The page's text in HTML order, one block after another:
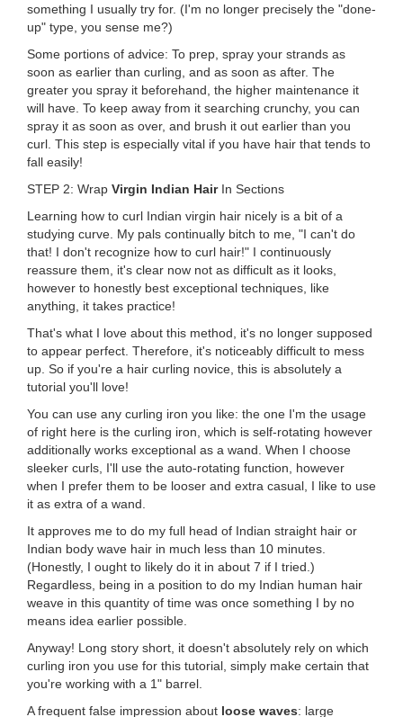
something I usually try for. (I'm no longer precisely the "done-
up" type, you sense me?)
Some portions of advice: To prep, spray your strands as
soon as earlier than curling, and as soon as after. The
greater you spray it beforehand, the higher maintenance it
will have. To keep away from it searching crunchy, you can
spray it as soon as over, and brush it out earlier than you
curl. This step is especially vital if you have hair that tends to
fall easily!
STEP 2: Wrap Virgin Indian HairIn Sections
Learning how to curl Indian virgin hair nicely is a bit of a
studying curve. My pals continually bitch to me, "I can't do
that! I don't recognize how to curl hair!" I continuously
reassure them, it's clear now not as difficult as it looks,
however to honestly best exceptional techniques, like
anything, it takes practice!
That's what I love about this method, it's no longer supposed
to appear perfect. Therefore, it's noticeably difficult to mess
up. So if you're a hair curling novice, this is absolutely a
tutorial you'll love!
You can use any curling iron you like: the one I'm the usage
of right here is the curling iron, which is self-rotating however
additionally works exceptional as a wand. When I choose
sleeker curls, I'll use the auto-rotating function, however
when I prefer them to be looser and extra casual, I like to use
it as extra of a wand.
It approves me to do my full head of Indian straight hair or
Indian body wave hair in much less than 10 minutes.
(Honestly, I ought to likely do it in about 7 if I tried.)
Regardless, being in a position to do my Indian human hair
weave in this quantity of time was once something I by no
means idea earlier possible.
Anyway! Long story short, it doesn't absolutely rely on which
curling iron you use for this tutorial, simply make certain that
you're working with a 1" barrel.
A frequent false impression about loose waves: large